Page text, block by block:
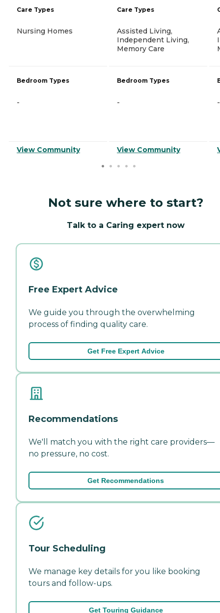
Care Types
Nursing Homes
Bedroom Types
-
View Community
Care Types
Assisted Living,
Independent Living,
Memory Care
Bedroom Types
-
View Community
-
Not sure where to start?
Talk to a Caring expert now
Free Expert Advice
We guide you through the overwhelming
process of finding quality care.
Get Free Expert Advice
Recommendations
We'll match you with the right care providers—
no pressure, no cost.
Get Recommendations
Tour Scheduling
We manage key details for you like booking
tours and follow-ups.
Get Touring Guidance